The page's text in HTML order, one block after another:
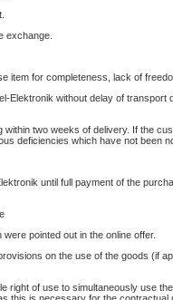
exchange.
item for completeness, lack of
Elektronik without delay of transport
two weeks of delivery. If the
deficiencies which have not been
until full payment of the
pointed out in the online offer.
on the use of the goods (if
right of use to simultaneously use